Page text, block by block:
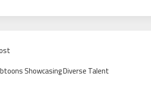
Showcasing Diverse Talent